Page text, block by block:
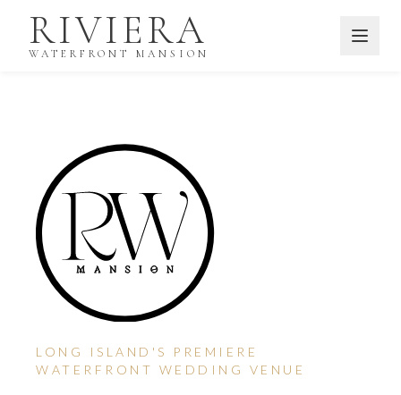
RIVIERA
WATERFRONT MANSION
LONG ISLAND'S PREMIERE
WATERFRONT WEDDING VENUE